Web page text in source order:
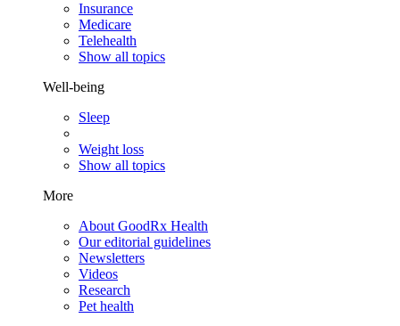
Insurance
Medicare
Telehealth
Show all topics
Well-being
Sleep
Weight loss
Show all topics
More
About GoodRx Health
Our editorial guidelines
Newsletters
Videos
Research
Pet health